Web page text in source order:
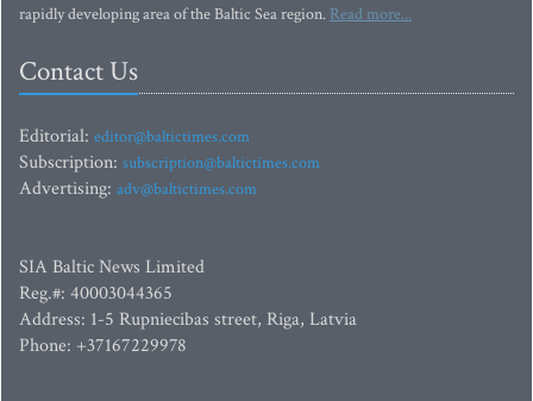
rapidly developing area of the Baltic Sea region. Read more...
Contact Us
Editorial: editor@baltictimes.com
Subscription: subscription@baltictimes.com
Advertising: adv@baltictimes.com
SIA Baltic News Limited
Reg.#: 40003044365
Address: 1-5 Rupniecibas street, Riga, Latvia
Phone: +37167229978